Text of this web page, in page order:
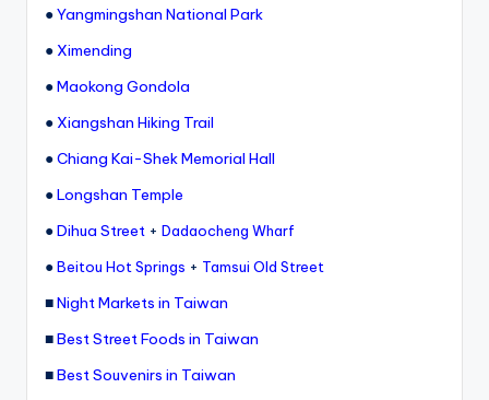
●Yangmingshan National Park
● Ximending
●Maokong Gondola
● Xiangshan Hiking Trail
●Chiang Kai-Shek Memorial Hall
●Longshan Temple
●Dihua Street + Dadaocheng Wharf
●Beitou Hot Springs + Tamsui Old Street
■Night Markets in Taiwan
■Best Street Foods in Taiwan
■Best Souvenirs in Taiwan